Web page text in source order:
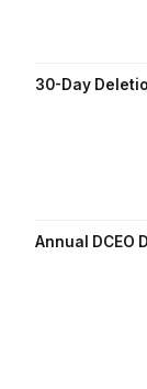
30-Day
Annual DCEO